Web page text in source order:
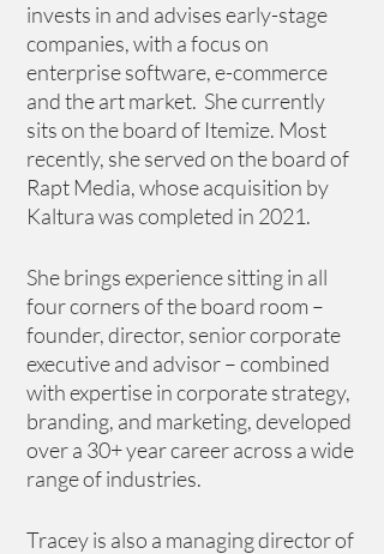
invests in and advises early-stage
companies, with a focus on
enterprise software, e-commerce
and the art market.  She currently
sits on the board of Itemize. Most
recently, she served on the board of
Rapt Media, whose acquisition by
Kaltura was completed in 2021.
She brings experience sitting in all
four corners of the board room –
founder, director, senior corporate
executive and advisor – combined
with expertise in corporate strategy,
branding, and marketing, developed
over a 30+ year career across a wide
range of industries.
Tracey is also a managing director of